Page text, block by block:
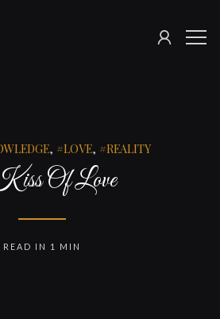
SIGN
, LOVE, REALITY
Of Love
READ IN 1 MIN